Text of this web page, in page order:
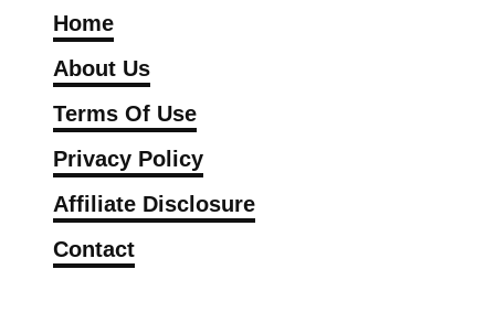
Home
About Us
Terms Of Use
Privacy Policy
Affiliate Disclosure
Contact